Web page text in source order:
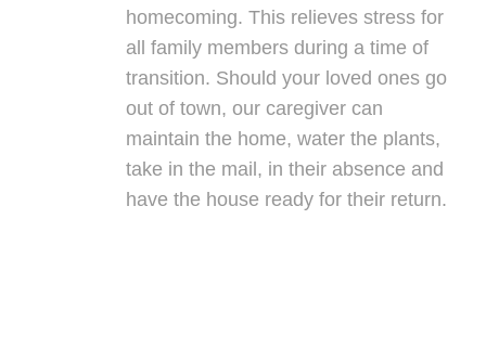
homecoming. This relieves stress for
all family members during a time of
transition. Should your loved ones go
out of town, our caregiver can
maintain the home, water the plants,
take in the mail, in their absence and
have the house ready for their return.